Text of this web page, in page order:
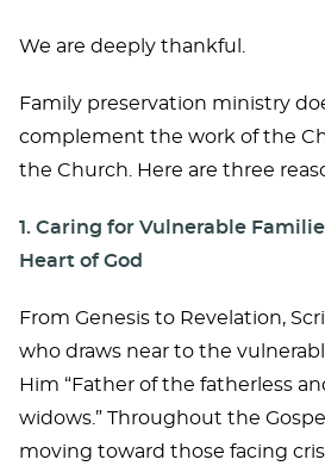
We are deeply thankful.
Family preservation ministry
complement the work of the
the Church. Here are three
1. Caring for Vulnerable
Heart of God
From Genesis to Revelation,
who draws near to the
Him “Father of the fatherless
widows.” Throughout the
moving toward those facing